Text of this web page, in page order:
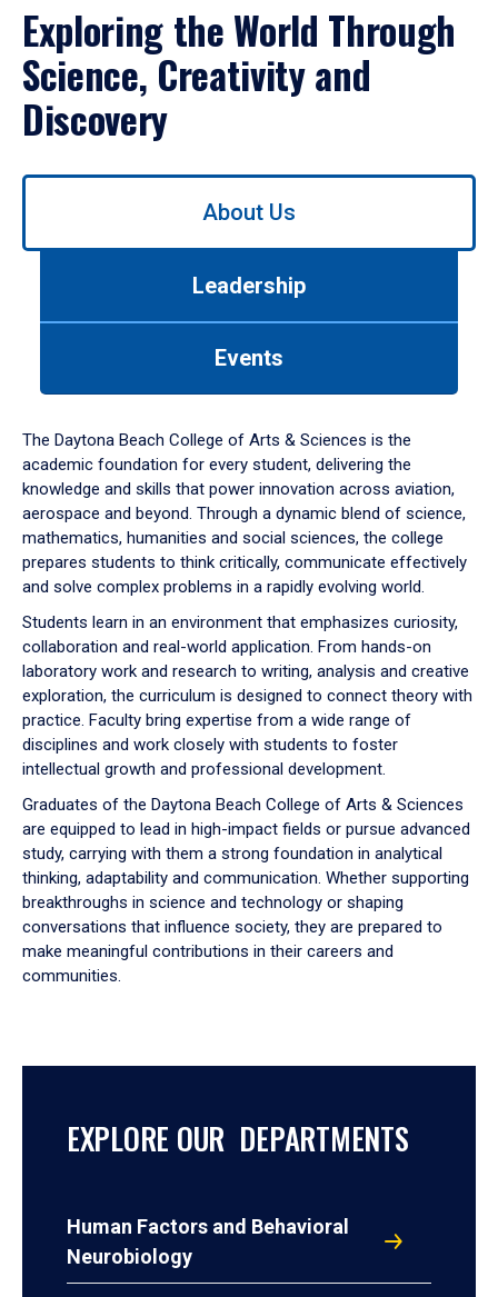
Exploring the World Through
Science, Creativity and
Discovery
Use
down
arrow
to
About Us
Leadership
Events
The Daytona Beach College of Arts & Sciences is the
academic foundation for every student, delivering the
knowledge and skills that power innovation across aviation,
aerospace and beyond. Through a dynamic blend of science,
mathematics, humanities and social sciences, the college
prepares students to think critically, communicate effectively
and solve complex problems in a rapidly evolving world.
Students learn in an environment that emphasizes curiosity,
collaboration and real-world application. From hands-on
laboratory work and research to writing, analysis and creative
exploration, the curriculum is designed to connect theory with
practice. Faculty bring expertise from a wide range of
disciplines and work closely with students to foster
intellectual growth and professional development.
Graduates of the Daytona Beach College of Arts & Sciences
are equipped to lead in high-impact fields or pursue advanced
study, carrying with them a strong foundation in analytical
thinking, adaptability and communication. Whether supporting
breakthroughs in science and technology or shaping
conversations that influence society, they are prepared to
make meaningful contributions in their careers and
communities.
EXPLORE OUR DEPARTMENTS
Human Factors and Behavioral
Neurobiology